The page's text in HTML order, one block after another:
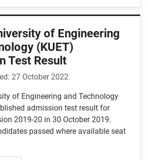
of Engineering
(KUET)
Test Result
27 October 2022
of Engineering and Technology
admission test result for
2019-20 in 30 October 2019.
passed where available seat